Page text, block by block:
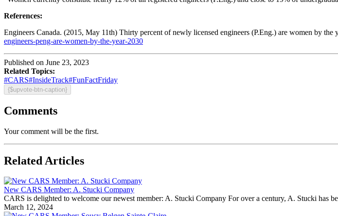
References:
Engineers Canada. (2015, May 11th) Thirty percent of newly licensed engineers (P.Eng.) are women by the
engineers-peng-are-women-by-the-year-2030
Published on June 23, 2023
Related Topics:
#CARS#InsideTrack#FunFactFriday
{$upvote-btn-caption}
Comments
Your comment will be the first.
Related Articles
New CARS Member: A. Stucki Company
CARS is delighted to welcome our newest member: A. Stucki Company For over a century, A. Stucki has
March 12, 2024